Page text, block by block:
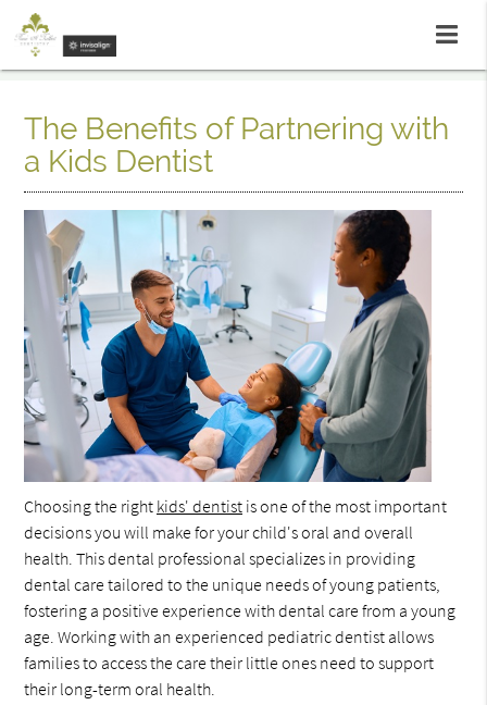
The Benefits of Partnering with
a Kids Dentist
Choosing the right kids' dentist is one of the most important
decisions you will make for your child's oral and overall
health. This dental professional specializes in providing
dental care tailored to the unique needs of young patients,
fostering a positive experience with dental care from a young
age. Working with an experienced pediatric dentist allows
families to access the care their little ones need to support
their long-term oral health.